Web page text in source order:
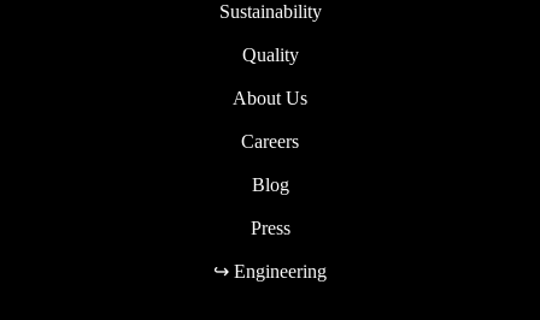
Sustainability
Quality
About Us
Careers
Blog
Press
↪ Engineering